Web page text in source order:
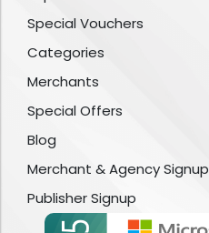
Special Vouchers
Categories
Merchants
Special Offers
Blog
Merchant & Agency Signup
Publisher Signup